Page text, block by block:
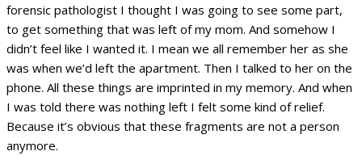
forensic pathologist I thought I was going to see some part,
to get something that was left of my mom. And somehow I
didn’t feel like I wanted it. I mean we all remember her as she
was when we’d left the apartment. Then I talked to her on the
phone. All these things are imprinted in my memory. And when
I was told there was nothing left I felt some kind of relief.
Because it’s obvious that these fragments are not a person
anymore.